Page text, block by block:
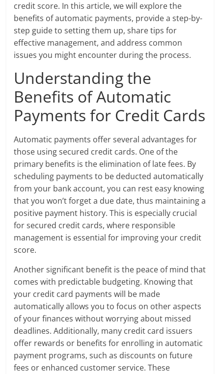
credit score. In this article, we will explore the
benefits of automatic payments, provide a step-by-
step guide to setting them up, share tips for
effective management, and address common
issues you might encounter during the process.
Understanding the
Benefits of Automatic
Payments for Credit Cards
Automatic payments offer several advantages for
those using secured credit cards. One of the
primary benefits is the elimination of late fees. By
scheduling payments to be deducted automatically
from your bank account, you can rest easy knowing
that you won’t forget a due date, thus maintaining a
positive payment history. This is especially crucial
for secured credit cards, where responsible
management is essential for improving your credit
score.
Another significant benefit is the peace of mind that
comes with predictable budgeting. Knowing that
your credit card payments will be made
automatically allows you to focus on other aspects
of your finances without worrying about missed
deadlines. Additionally, many credit card issuers
offer rewards or benefits for enrolling in automatic
payment programs, such as discounts on future
fees or enhanced customer service. These